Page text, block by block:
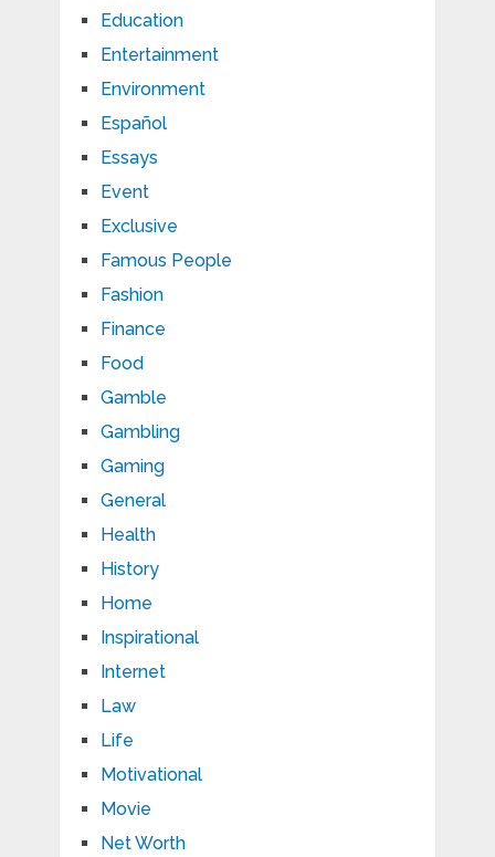
Education
Entertainment
Environment
Español
Essays
Event
Exclusive
Famous People
Fashion
Finance
Food
Gamble
Gambling
Gaming
General
Health
History
Home
Inspirational
Internet
Law
Life
Motivational
Movie
Net Worth